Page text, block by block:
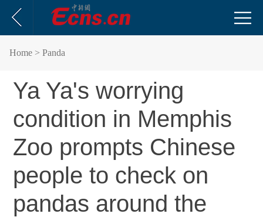
Home > Panda
Ya Ya's worrying
condition in Memphis
Zoo prompts Chinese
people to check on
pandas around the